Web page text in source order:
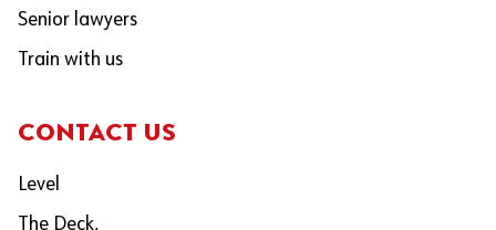
Senior lawyers
Train with us
CONTACT US
Level
The Deck,